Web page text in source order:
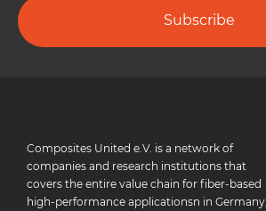
Subscribe
Composites United e.V. is a network of
companies and research institutions that
covers the entire value chain for fiber-based
high-performance applicationsn in Germany,